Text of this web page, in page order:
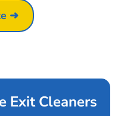
➜
Exit Cleaners